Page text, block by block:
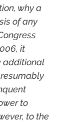
why a
of any
it
additional
to
to the